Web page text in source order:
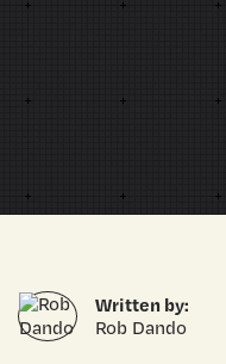
Written by:
Rob Dando